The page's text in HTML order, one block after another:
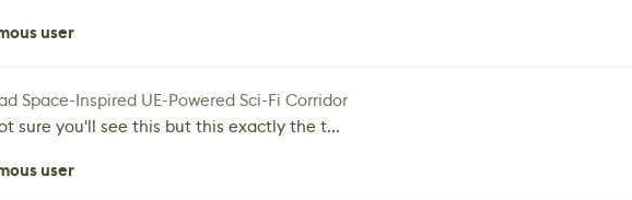
user
Space-Inspired UE-Powered Sci-Fi Corridor
sure you'll see this but this exactly the t...
user